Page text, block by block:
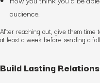
audience.
After reaching out, give them time
at least a week before sending a
Build Lasting